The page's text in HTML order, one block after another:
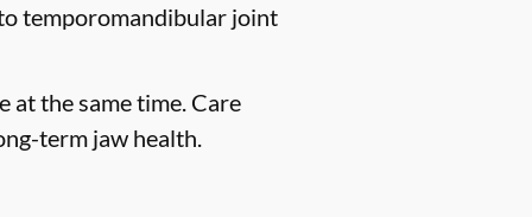
temporomandibular joint
at the same time. Care
term jaw health.